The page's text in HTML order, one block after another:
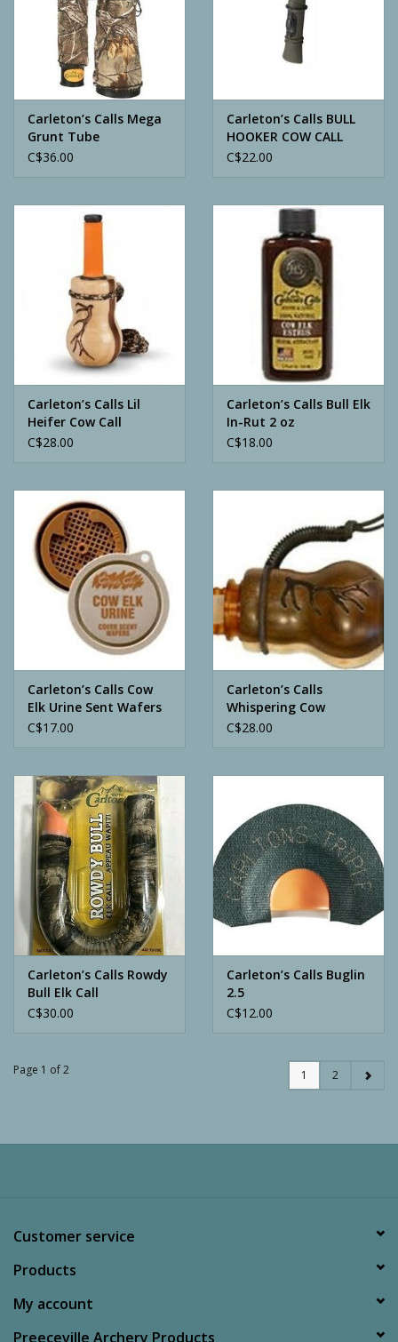
Carleton’s Calls Mega
Grunt Tube
C$36.00
Carleton’s Calls BULL
HOOKER COW CALL
C$22.00
Carleton’s Calls Lil
Heifer Cow Call
C$28.00
Carleton’s Calls Bull Elk
In-Rut 2 oz
C$18.00
Carleton’s Calls Cow
Elk Urine Sent Wafers
C$17.00
Carleton’s Calls
Whispering Cow
C$28.00
Carleton’s Calls Rowdy
Bull Elk Call
C$30.00
Carleton’s Calls Buglin
2.5
C$12.00
Page 1 of 2 1 2
Customer service
Products
My account
Preeceville Archery Products